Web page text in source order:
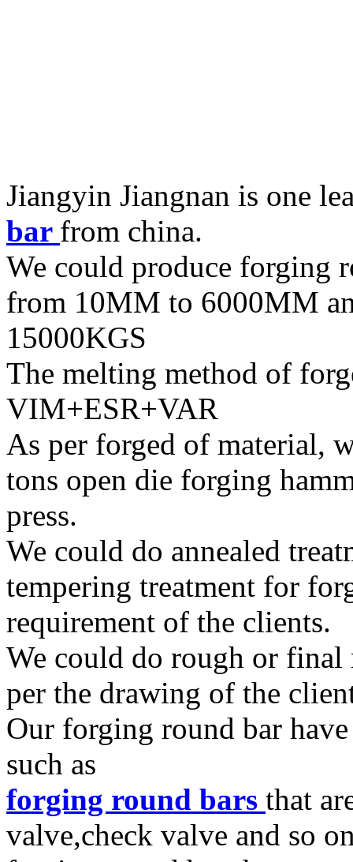
Jiangyin Jiangnan is one
bar from china.
We could produce forging
from 10MM to 6000MM
15000KGS
The melting method of
VIM+ESR+VAR
As per forged of material,
tons open die forging
press.
We could do annealed
tempering treatment for
requirement of the clients.
We could do rough or
per the drawing of the
Our forging round bar
such as
forging round bars that
valve,check valve and so